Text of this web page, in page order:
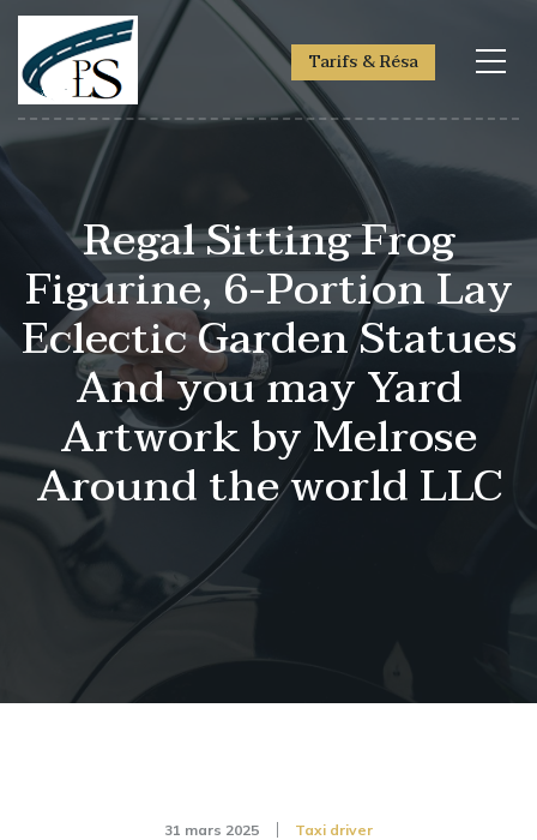
Tarifs & Résa
Regal Sitting Frog
Figurine, 6-Portion Lay
Eclectic Garden Statues
And you may Yard
Artwork by Melrose
Around the world LLC
31 mars 2025 Taxi driver